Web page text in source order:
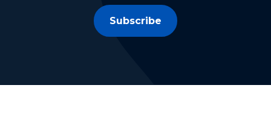
Subscribe